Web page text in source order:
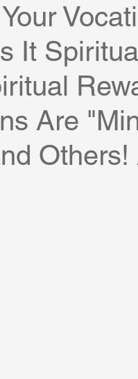
It
Are
Others!